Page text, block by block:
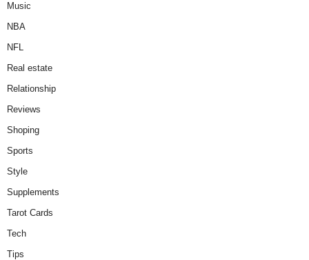
Music
NBA
NFL
Real estate
Relationship
Reviews
Shoping
Sports
Style
Supplements
Tarot Cards
Tech
Tips